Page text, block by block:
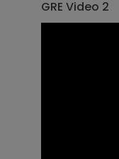
GRE Video 2